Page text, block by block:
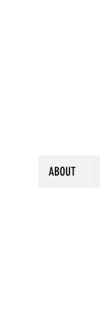
ABOUT